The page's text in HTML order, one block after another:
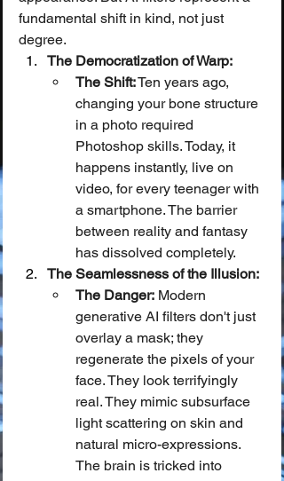
fundamental shift in kind, not just
degree.
The Democratization of Warp:
The Shift: Ten years ago,
changing your bone structure
in a photo required
Photoshop skills. Today, it
happens instantly, live on
video, for every teenager with
a smartphone. The barrier
between reality and fantasy
has dissolved completely.
The Seamlessness of the Illusion:
The Danger: Modern
generative AI filters don't just
overlay a mask; they
regenerate the pixels of your
face. They look terrifyingly
real. They mimic subsurface
light scattering on skin and
natural micro-expressions.
The brain is tricked into